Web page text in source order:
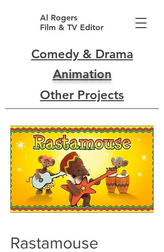
Al Rogers
Film & TV Editor
Comedy & Drama
Animation
Other Projects
Rastamouse